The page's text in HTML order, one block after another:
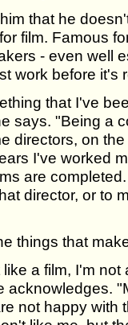
that he
film. Famous
- even well
work before it's
that I've
says. "Being a
directors, on
I've worked
are
director, or to
things that
like a film, I'm not
acknowledges.
not happy with